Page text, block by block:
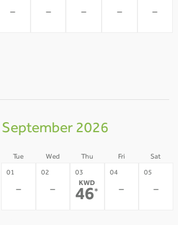
- - - - -
September 2026
Tue Wed Thu Fri Sat
01
-
02
-
03
KWD
46*
04
-
05
-